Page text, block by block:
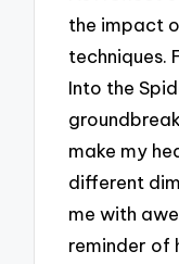
the impact
techniques.
Into the
make my
different
me with
reminder of